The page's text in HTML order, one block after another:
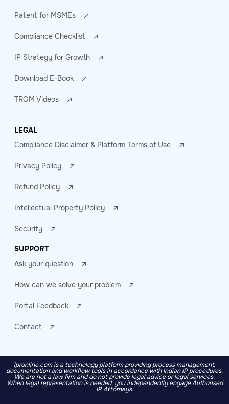
Patent for MSMEs
Compliance Checklist
IP Strategy for Growth
Download E-Book
TROM Videos
LEGAL
Compliance Disclaimer & Platform Terms of Use
Privacy Policy
Refund Policy
Intellectual Property Policy
Security
SUPPORT
Ask your question
How can we solve your problem
Portal Feedback
Contact
ipronline.com is a technology platform providing process management,
documentation and workflow tools in accordance with Indian IP procedures.
We are not a law firm and do not provide legal advice or legal services.
When legal representation is needed, you independently engage Authorised
IP Attorneys.